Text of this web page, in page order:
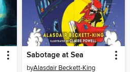
Sabotage at Sea
byAlasdair Beckett-King